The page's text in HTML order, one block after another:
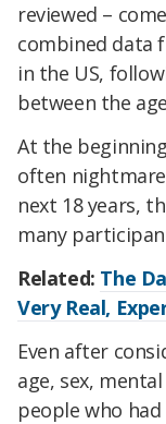
reviewed –
combined data
in the US,
between the
At the
often
next 18 years,
many
Related: The
Very Real,
Even after
age, sex,
people who